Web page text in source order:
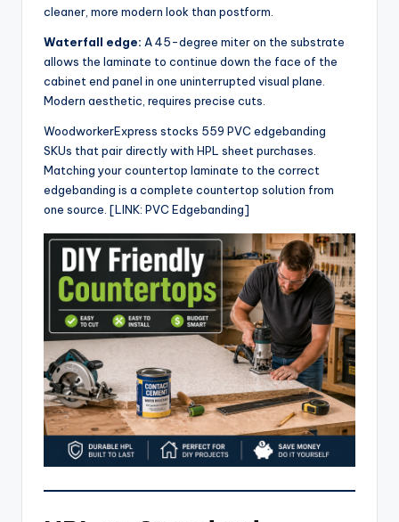
cleaner, more modern look than postform.
Waterfall edge: A 45-degree miter on the substrate
allows the laminate to continue down the face of the
cabinet end panel in one uninterrupted visual plane.
Modern aesthetic, requires precise cuts.
WoodworkerExpress stocks 559 PVC edgebanding
SKUs that pair directly with HPL sheet purchases.
Matching your countertop laminate to the correct
edgebanding is a complete countertop solution from
one source. [LINK: PVC Edgebanding]